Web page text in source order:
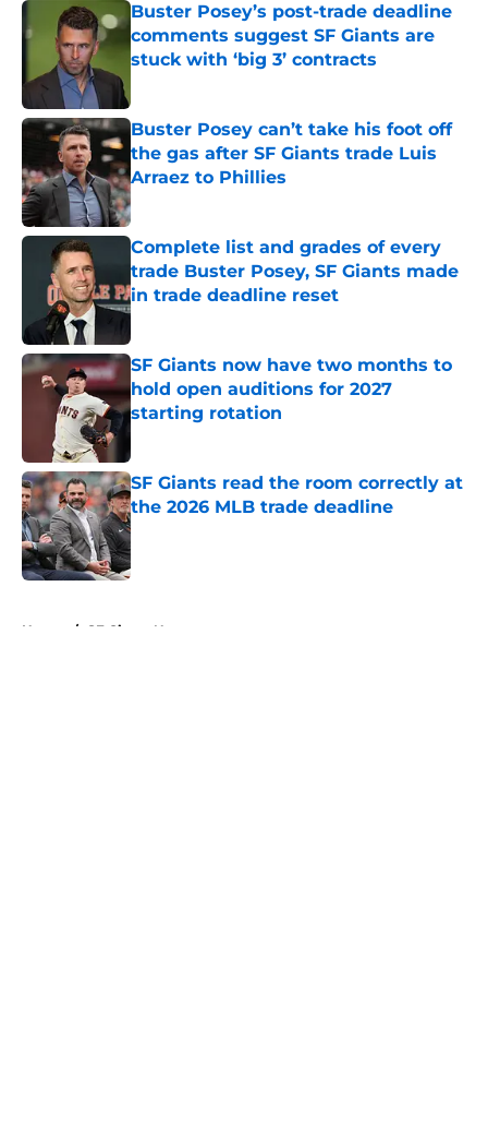
Buster Posey’s post-trade deadline
comments suggest SF Giants are
stuck with ‘big 3’ contracts
Buster Posey can’t take his foot off
the gas after SF Giants trade Luis
Arraez to Phillies
Published by on Invalid Date
Complete list and grades of every
trade Buster Posey, SF Giants made
in trade deadline reset
Published by on Invalid Date
SF Giants now have two months to
hold open auditions for 2027
starting rotation
Published by on Invalid Date
SF Giants read the room correctly at
the 2026 MLB trade deadline
Published by on Invalid Date
Home / SF Giants News